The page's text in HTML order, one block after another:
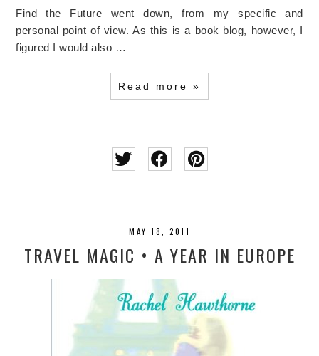
Find the Future went down, from my specific and
personal point of view. As this is a book blog, however, I
figured I would also …
Read more »
MAY 18, 2011
TRAVEL MAGIC • A YEAR IN EUROPE